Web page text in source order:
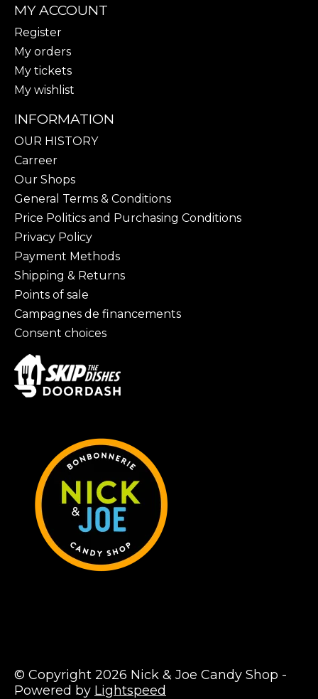
MY ACCOUNT
Register
My orders
My tickets
My wishlist
INFORMATION
OUR HISTORY
Carreer
Our Shops
General Terms & Conditions
Price Politics and Purchasing Conditions
Privacy Policy
Payment Methods
Shipping & Returns
Points of sale
Campagnes de financements
Consent choices
© Copyright 2026 Nick & Joe Candy Shop -
Powered by Lightspeed